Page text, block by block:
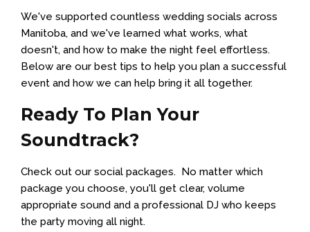
We've supported countless wedding socials across
Manitoba, and we've learned what works, what
doesn't, and how to make the night feel effortless.
Below are our best tips to help you plan a successful
event and how we can help bring it all together.
Ready To Plan Your
Soundtrack?
Check out our social packages. No matter which
package you choose, you'll get clear, volume
appropriate sound and a professional DJ who keeps
the party moving all night.